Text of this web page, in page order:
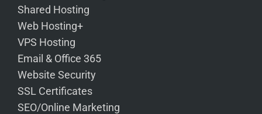
Shared Hosting
Web Hosting+
VPS Hosting
Email & Office 365
Website Security
SSL Certificates
SEO/Online Marketing